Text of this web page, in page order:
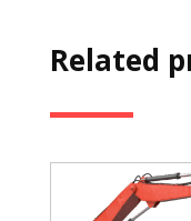
Related